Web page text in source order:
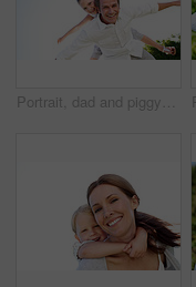
Portrait, dad and piggyback with child flying in nature for airplane games or summer holiday. Low angle, father or fantasy travel with smile for family time, bonding weekend or vacation trip together